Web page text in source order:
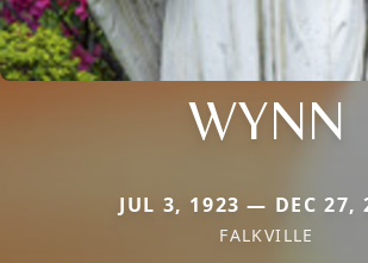
WYNN
JUL 3, 1923 — DEC 27,
FALKVILLE